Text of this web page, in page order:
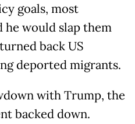
goals, most
he would slap them
back US
deported migrants.
with Trump, the
backed down.